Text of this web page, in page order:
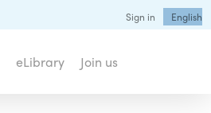
Sign in English
eLibrary Join us